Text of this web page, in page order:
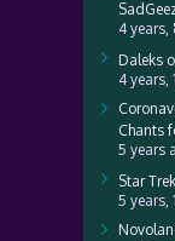
4
Daleks
4 years,
Chants
5 years
Star
5 years,